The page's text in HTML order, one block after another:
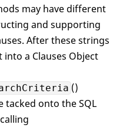
may have different
and supporting
After these strings
a Clauses Object
()
tacked onto the SQL